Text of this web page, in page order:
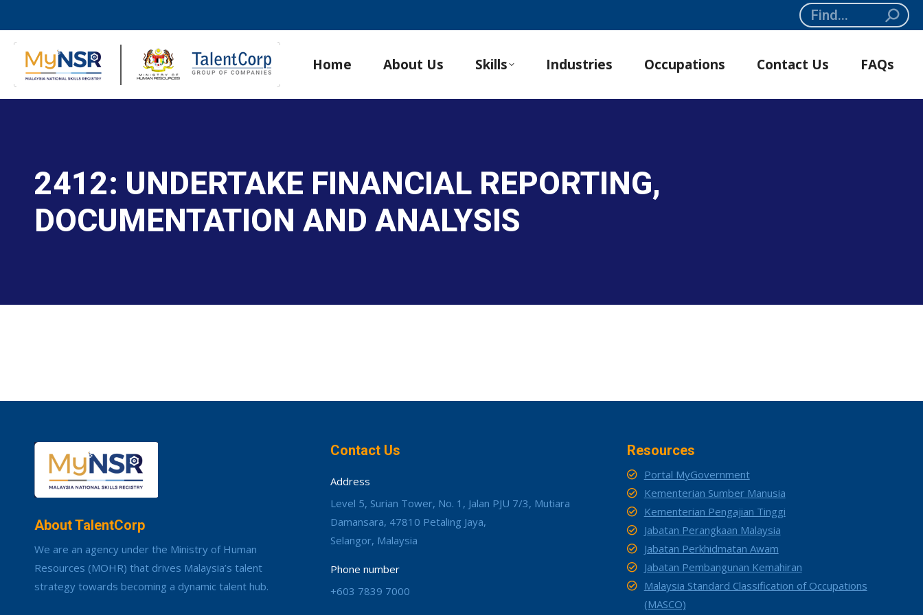
Search:
Home About Us Skills Industries Occupations Contact Us FAQs
2412: UNDERTAKE FINANCIAL REPORTING,
DOCUMENTATION AND ANALYSIS
About TalentCorp
We are an agency under the Ministry of Human
Resources (MOHR) that drives Malaysia’s talent
strategy towards becoming a dynamic talent hub.
Contact Us
Address
Level 5, Surian Tower, No. 1, Jalan PJU 7/3, Mutiara
Damansara, 47810 Petaling Jaya,
Selangor, Malaysia
Phone number
+603 7839 7000
Resources
Portal MyGovernment
Kementerian Sumber Manusia
Kementerian Pengajian Tinggi
Jabatan Perangkaan Malaysia
Jabatan Perkhidmatan Awam
Jabatan Pembangunan Kemahiran
Malaysia Standard Classification of Occupations
(MASCO)